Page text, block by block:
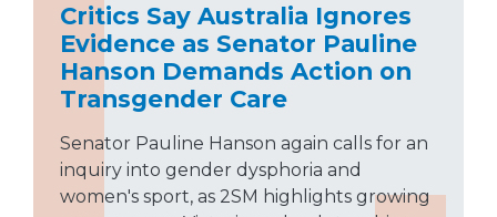
Critics Say Australia Ignores
Evidence as Senator Pauline
Hanson Demands Action on
Transgender Care
Senator Pauline Hanson again calls for an
inquiry into gender dysphoria and
women's sport, as 2SM highlights growing